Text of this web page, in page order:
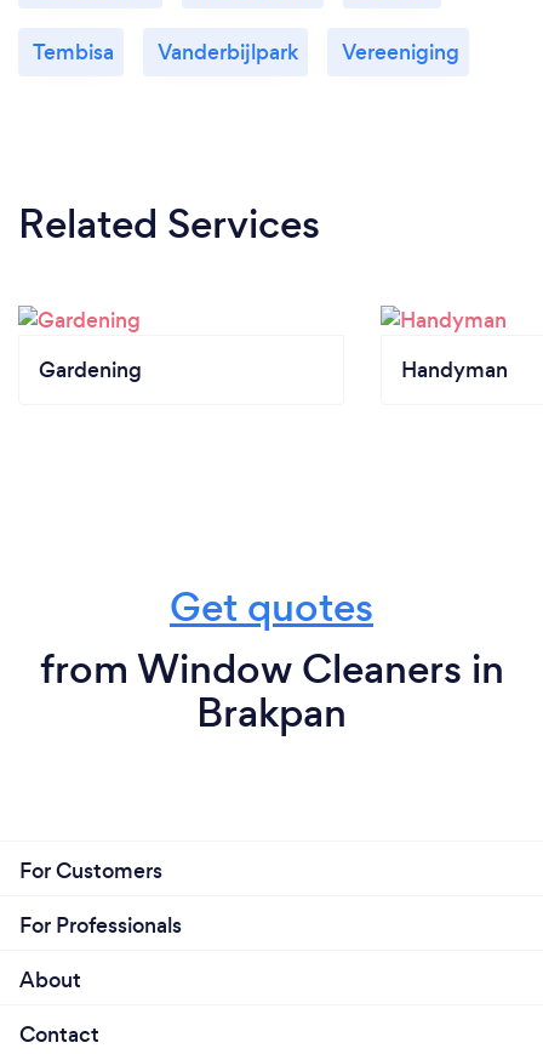
Tembisa Vanderbijlpark Vereeniging
Related Services
Gardening Handyman
Get quotes
from Window Cleaners in
Brakpan
For Customers
For Professionals
About
Contact